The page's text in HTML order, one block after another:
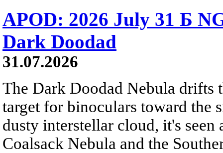
APOD: 2026 July 31 Б
Dark Doodad
31.07.2026
The Dark Doodad Nebula drifts
target for binoculars toward the
dusty interstellar cloud, it's
Coalsack Nebula and the